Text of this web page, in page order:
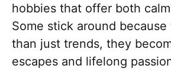
hobbies that offer both
Some stick around because
than just trends, they
escapes and lifelong